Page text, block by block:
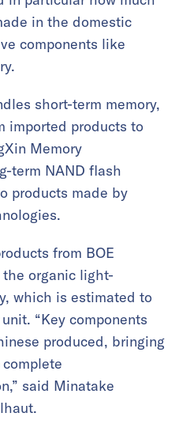
in the domestic
components like
short-term memory,
imported products to
Memory
term NAND flash
products made by
from BOE
the organic light-
which is estimated to
“Key components
produced, bringing
said Minatake